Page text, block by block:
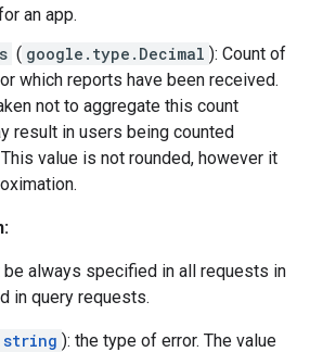
an app.
( google.type.Decimal ): Count of
which reports have been received.
not to aggregate this count
result in users being counted
value is not rounded, however it
always specified in all requests in
in query requests.
string ): the type of error. The value